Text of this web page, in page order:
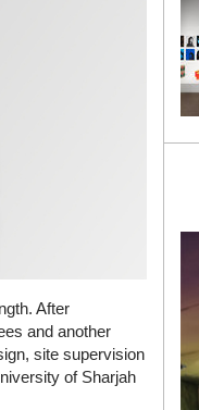
After
and another
site supervision
of Sharjah